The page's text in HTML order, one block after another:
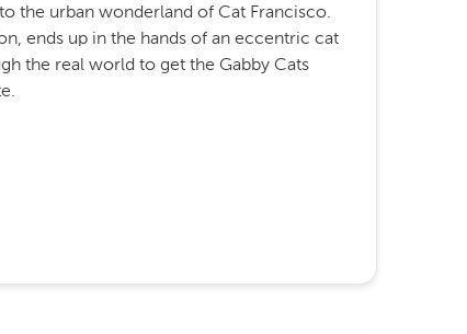
the urban wonderland of Cat Francisco.
ends up in the hands of an eccentric cat
the real world to get the Gabby Cats